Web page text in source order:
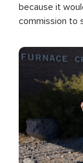
because it
commission to
Image